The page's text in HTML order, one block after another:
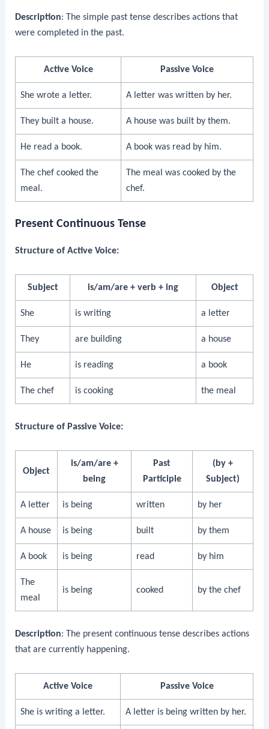
Description: The simple past tense describes actions that
were completed in the past.
Active Voice Passive Voice
She wrote a letter. A letter was written by her.
They built a house. A house was built by them.
He read a book. A book was read by him.
The chef cooked the
meal.
The meal was cooked by the
chef.
Present Continuous Tense
Structure of Active Voice:
Subject is/am/are + verb + ing Object
She is writing a letter
They are building a house
He is reading a book
The chef is cooking the meal
Structure of Passive Voice:
Object
is/am/are +
being
Past
Participle
(by +
Subject)
A letter is being written by her
A house is being built by them
A book is being read by him
The
meal
is being cooked by the chef
Description: The present continuous tense describes actions
that are currently happening.
Active Voice Passive Voice
She is writing a letter. A letter is being written by her.